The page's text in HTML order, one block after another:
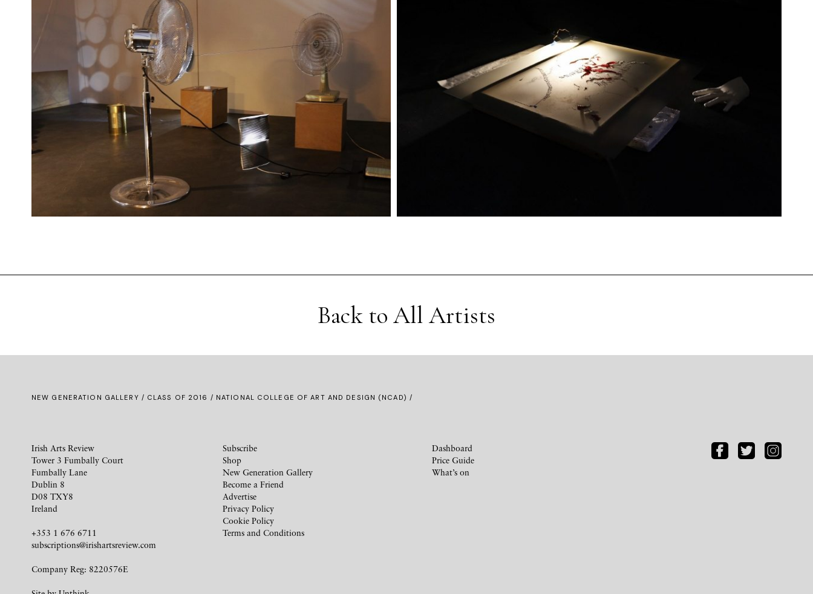
Back to All Artists
NEW GENERATION GALLERY / CLASS OF 2016 / NATIONAL COLLEGE OF ART AND DESIGN (NCAD) /
Irish Arts Review
Tower 3 Fumbally Court
Fumbally Lane
Dublin 8
D08 TXY8
Ireland
+353 1 676 6711
subscriptions@irishartsreview.com
Company Reg: 8220576E
Subscribe
Shop
New Generation Gallery
Become a Friend
Advertise
Privacy Policy
Cookie Policy
Terms and Conditions
Dashboard
Price Guide
What’s on